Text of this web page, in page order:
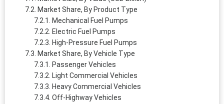
Market Share, By Product Type
Mechanical Fuel Pumps
Electric Fuel Pumps
High-Pressure Fuel Pumps
Market Share, By Vehicle Type
Passenger Vehicles
Light Commercial Vehicles
Heavy Commercial Vehicles
Off-Highway Vehicles